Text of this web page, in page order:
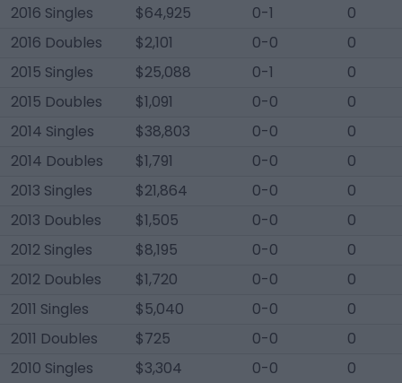
2016 Singles
$64,925 0-1
0
2016 Doubles
$2,101 0-0
0
2015 Singles
$25,088 0-1
0
2015 Doubles
$1,091 0-0
0
2014 Singles
$38,803 0-0
0
2014 Doubles
$1,791 0-0
0
2013 Singles
$21,864 0-0
0
2013 Doubles
$1,505 0-0
0
2012 Singles
$8,195 0-0
0
2012 Doubles
$1,720 0-0
0
2011 Singles
$5,040 0-0
0
2011 Doubles
$725 0-0
0
2010 Singles
$3,304 0-0
0